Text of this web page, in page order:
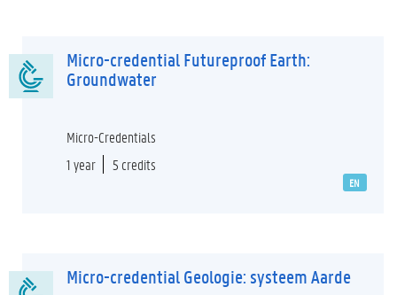
Micro-credential Futureproof Earth:
Groundwater
Micro-Credentials
1 year
5 credits
EN
Micro-credential Geologie: systeem Aarde